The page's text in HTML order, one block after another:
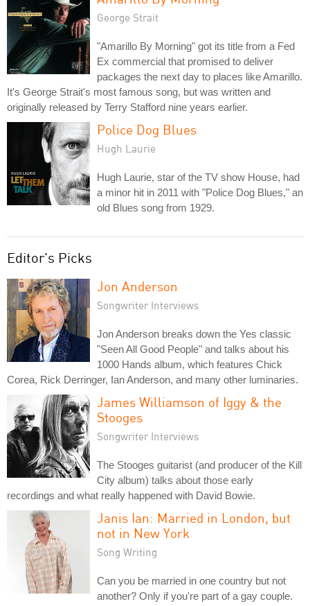
George Strait
"Amarillo By Morning" got its title from a Fed
Ex commercial that promised to deliver
packages the next day to places like Amarillo.
It's George Strait's most famous song, but was written and
originally released by Terry Stafford nine years earlier.
Police Dog Blues
Hugh Laurie
Hugh Laurie, star of the TV show House, had
a minor hit in 2011 with "Police Dog Blues," an
old Blues song from 1929.
Editor's Picks
Jon Anderson
Songwriter Interviews
Jon Anderson breaks down the Yes classic
"Seen All Good People" and talks about his
1000 Hands album, which features Chick
Corea, Rick Derringer, Ian Anderson, and many other luminaries.
James Williamson of Iggy & the
Stooges
Songwriter Interviews
The Stooges guitarist (and producer of the Kill
City album) talks about those early
recordings and what really happened with David Bowie.
Janis Ian: Married in London, but
not in New York
Song Writing
Can you be married in one country but not
another? Only if you're part of a gay couple.